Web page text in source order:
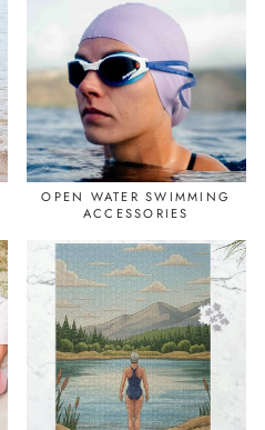
OPEN WATER SWIMMING
ACCESSORIES